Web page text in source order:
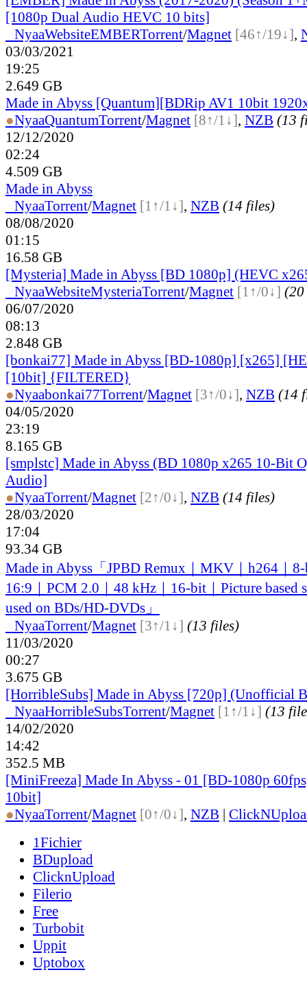
[1080p Dual Audio HEVC 10 bits]
NyaaWebsiteEMBERTorrent/Magnet [46↑/19↓],
03/03/2021
19:25
2.649 GB
Made in Abyss [Quantum][BDRip AV1 10bit
●NyaaQuantumTorrent/Magnet [8↑/1↓], NZB (13
12/12/2020
02:24
4.509 GB
Made in Abyss
NyaaTorrent/Magnet [1↑/1↓], NZB (14 files)
08/08/2020
01:15
16.58 GB
[Mysteria] Made in Abyss [BD 1080p] (HEVC
NyaaWebsiteMysteriaTorrent/Magnet [1↑/0↓]
06/07/2020
08:13
2.848 GB
[bonkai77] Made in Abyss [BD-1080p] [x265]
[10bit] {FILTERED}
●Nyaabonkai77Torrent/Magnet [3↑/0↓], NZB (14
04/05/2020
23:19
8.165 GB
[smplstc] Made in Abyss (BD 1080p x265 10-Bit
Audio]
●NyaaTorrent/Magnet [2↑/0↓], NZB (14 files)
28/03/2020
17:04
93.34 GB
Made in Abyss「JPBD Remux｜MKV｜h264｜
16:9｜PCM 2.0｜48 kHz｜16-bit｜Picture based
used on BDs/HD-DVDs」
NyaaTorrent/Magnet [3↑/1↓] (13 files)
11/03/2020
00:27
3.675 GB
[HorribleSubs] Made in Abyss [720p] (Unofficial
NyaaHorribleSubsTorrent/Magnet [1↑/1↓] (13
14/02/2020
14:42
352.5 MB
[MiniFreeza] Made In Abyss - 01 [BD-1080p
10bit]
●NyaaTorrent/Magnet [0↑/0↓], NZB |
1Fichier
BDupload
ClicknUpload
Filerio
Free
Turbobit
Uppit
Uptobox